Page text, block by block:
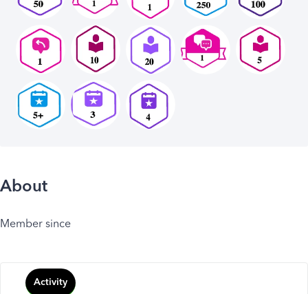
About
Member since
Activity